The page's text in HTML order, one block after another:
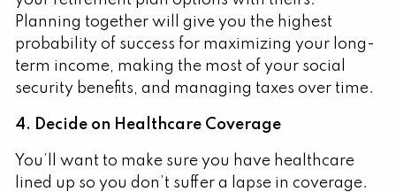
Planning together will give you the highest
probability of success for maximizing your long-
term income, making the most of your social
security benefits, and managing taxes over time.
4. Decide on Healthcare Coverage
You’ll want to make sure you have healthcare
lined up so you don’t suffer a lapse in coverage.